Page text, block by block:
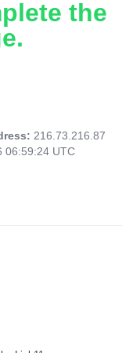
the
216.73.216.87
06:59:24 UTC